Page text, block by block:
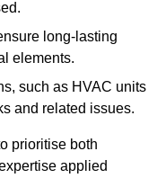
long-lasting
elements.
such as HVAC units
and related issues.
prioritise both
applied